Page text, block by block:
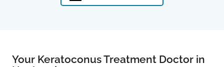
Your Keratoconus Treatment Doctor in